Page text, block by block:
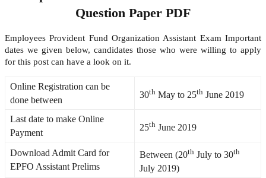
Question Paper PDF
Employees Provident Fund Organization Assistant Exam Important
dates we given below, candidates those who were willing to apply
for this post can have a look on it.
Online Registration can be
done between
30th May to 25th June 2019
Last date to make Online
Payment
25th June 2019
Download Admit Card for
EPFO Assistant Prelims
Between (20th July to 30th
July 2019)